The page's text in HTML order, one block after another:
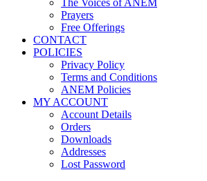
The Voices of ANEM
Prayers
Free Offerings
CONTACT
POLICIES
Privacy Policy
Terms and Conditions
ANEM Policies
MY ACCOUNT
Account Details
Orders
Downloads
Addresses
Lost Password